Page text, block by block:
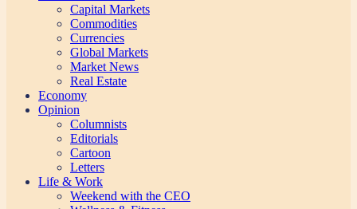
Capital Markets
Commodities
Currencies
Global Markets
Market News
Real Estate
Economy
Opinion
Columnists
Editorials
Cartoon
Letters
Life & Work
Weekend with the CEO